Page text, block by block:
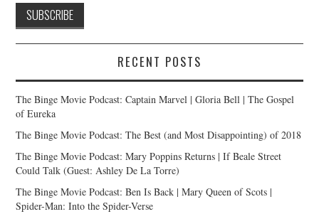
RECENT POSTS
The Binge Movie Podcast: Captain Marvel | Gloria Bell | The Gospel
of Eureka
The Binge Movie Podcast: The Best (and Most Disappointing) of 2018
The Binge Movie Podcast: Mary Poppins Returns | If Beale Street
Could Talk (Guest: Ashley De La Torre)
The Binge Movie Podcast: Ben Is Back | Mary Queen of Scots |
Spider-Man: Into the Spider-Verse